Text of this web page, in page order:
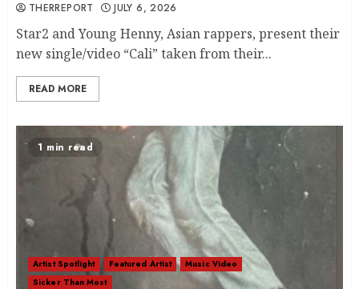
THERREPORT JULY 6, 2026
Star2 and Young Henny, Asian rappers, present their
new single/video “Cali” taken from their...
READ MORE
1 min read
Artist Spotlight Featured Artist
Music Video
Sicker Than Most